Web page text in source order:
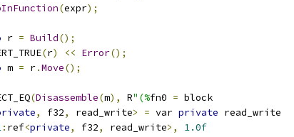
(expr);
r = Build();
(r) << Error();
m = r.Move();
(Disassemble(m), R"(%fn0 = block
, f32, read_write> = var private read_write
: ref<private, f32, read_write>, 1.0f